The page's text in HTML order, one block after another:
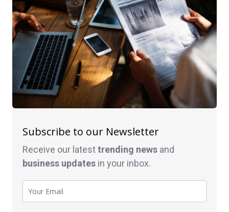
Subscribe to our Newsletter
Receive our latesttrending news and
business updates in your inbox.